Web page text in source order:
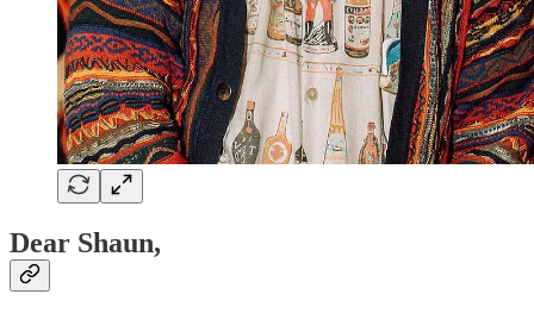
Dear Shaun,